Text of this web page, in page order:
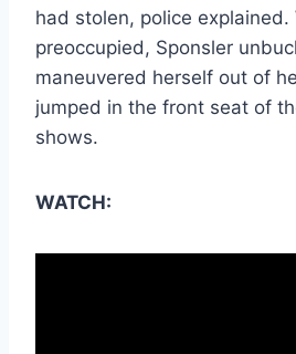
had stolen, police explained.
preoccupied, Sponsler
maneuvered herself out of
jumped in the front seat of
shows.
WATCH: